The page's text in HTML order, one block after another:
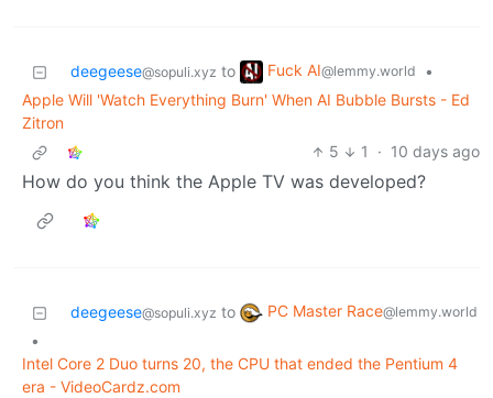
deegeese@sopuli.xyz to Fuck AI@lemmy.world
•
Apple Will 'Watch Everything Burn' When AI Bubble Bursts - Ed
Zitron
5
1 · 10 days ago
How do you think the Apple TV was developed?
deegeese@sopuli.xyz to PC Master Race@lemmy.world
•
Intel Core 2 Duo turns 20, the CPU that ended the Pentium 4
era - VideoCardz.com